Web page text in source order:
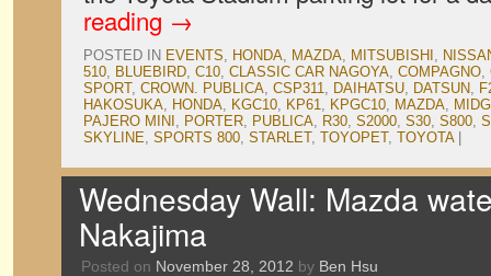
reading →
POSTED IN EVENTS, HONDA, MAZDA, MITSUBISHI ,
510, BLUEBIRD, C10, CLASSIC CAR NAGOYA, COMPAGNO,
SPORT, CROWN. PUBLICA, CSP311, DAIHATSU, DATSUN,
HAKOSUKA, HONDA, KGC10, KP61, KPGC10, MAZDA,
PAJERO MINI , PORTER, PUBLICA, R30, S2000, S30, S800,
SKYLINE, SPORTS 800, STARLET, TOYOPET, TOYOTA
Wednesday Wall: Mazda
Nakajima
Posted on November 28, 2012 by Ben Hsu